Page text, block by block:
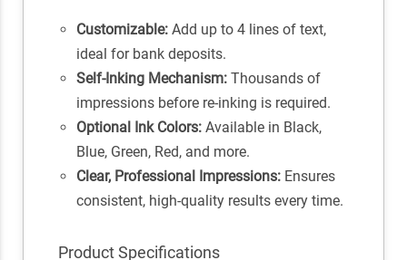
Customizable:Add up to 4 lines of text,
ideal for bank deposits.
Self-Inking Mechanism:Thousands of
impressions before re-inking is required.
Optional Ink Colors:Available in Black,
Blue, Green, Red, and more.
Clear, Professional Impressions:Ensures
consistent, high-quality results every time.
Product Specifications